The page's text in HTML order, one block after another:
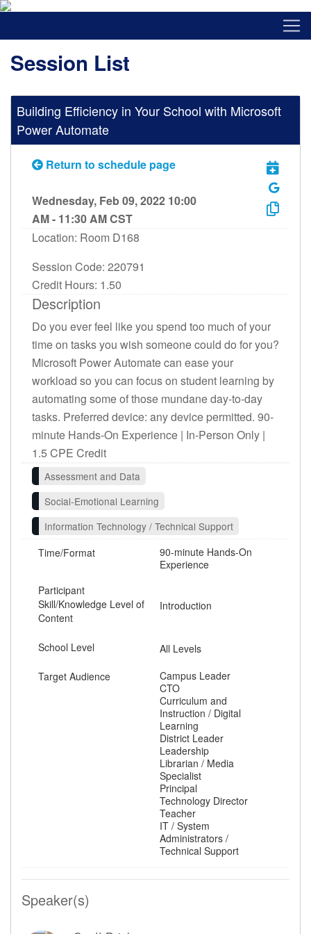
Session List
Building Efficiency in Your School with Microsoft
Power Automate
Return to schedule page
Wednesday, Feb 09, 2022 10:00
AM - 11:30 AM CST
Location: Room D168
Session Code: 220791
Credit Hours: 1.50
Description
Do you ever feel like you spend too much of your
time on tasks you wish someone could do for you?
Microsoft Power Automate can ease your
workload so you can focus on student learning by
automating some of those mundane day-to-day
tasks. Preferred device: any device permitted. 90-
minute Hands-On Experience | In-Person Only |
1.5 CPE Credit
Assessment and Data
Social-Emotional Learning
Information Technology / Technical Support
Time/Format
90-minute Hands-On
Experience
Participant
Skill/Knowledge Level of
Content
Introduction
School Level
All Levels
Target Audience
Campus Leader
CTO
Curriculum and
Instruction / Digital
Learning
District Leader
Leadership
Librarian / Media
Specialist
Principal
Technology Director
Teacher
IT / System
Administrators /
Technical Support
Speaker(s)